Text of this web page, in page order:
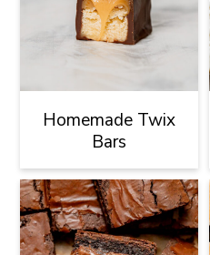
Homemade Twix
Bars